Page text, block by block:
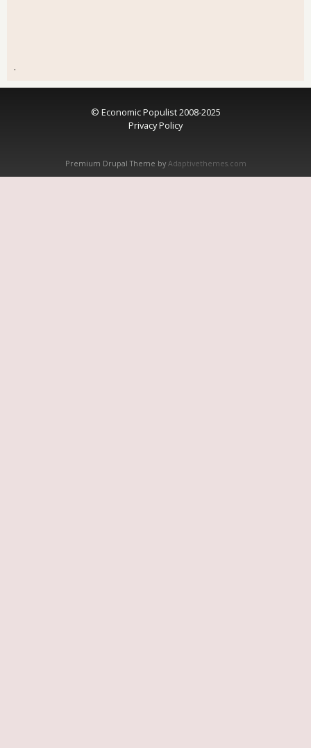
.
© Economic Populist 2008-2025
Privacy Policy
Premium Drupal Theme by Adaptivethemes.com